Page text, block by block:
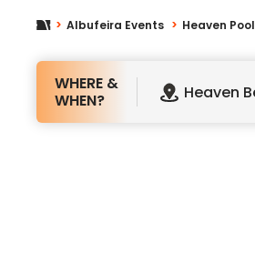
Albufeira Events Heaven
WHERE &
WHEN?
Heaven